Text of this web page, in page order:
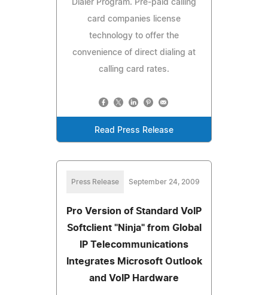
Dialer Program. Pre-paid calling
card companies license
technology to offer the
convenience of direct dialing at
calling card rates.
Read Press Release
Press Release September 24, 2009
Pro Version of Standard VoIP
Softclient "Ninja" from Global
IP Telecommunications
Integrates Microsoft Outlook
and VoIP Hardware